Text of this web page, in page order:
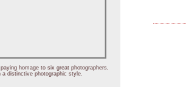
homage to six great photographers,
a distinctive photographic style.